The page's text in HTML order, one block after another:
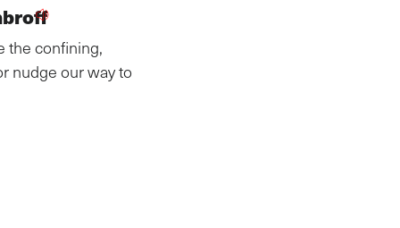
the confining,
nudge our way to